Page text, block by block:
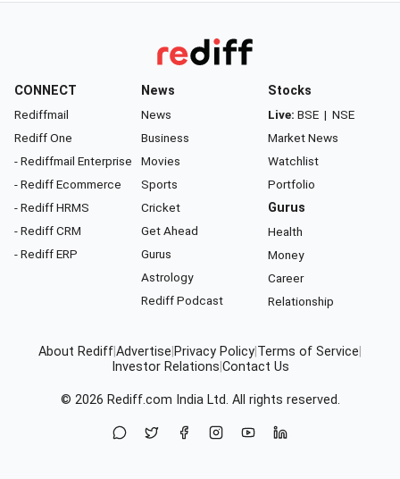
CONNECT
Rediffmail
Rediff One
- Rediffmail Enterprise
- Rediff Ecommerce
- Rediff HRMS
- Rediff CRM
- Rediff ERP
News
News
Business
Movies
Sports
Cricket
Get Ahead
Gurus
Astrology
Rediff Podcast
Stocks
Live: BSE | NSE
Market News
Watchlist
Portfolio
Gurus
Health
Money
Career
Relationship
About RediffAdvertise Privacy Policy Terms of Service
Investor Relations Contact Us
© 2026 Rediff.com India Ltd. All rights reserved.